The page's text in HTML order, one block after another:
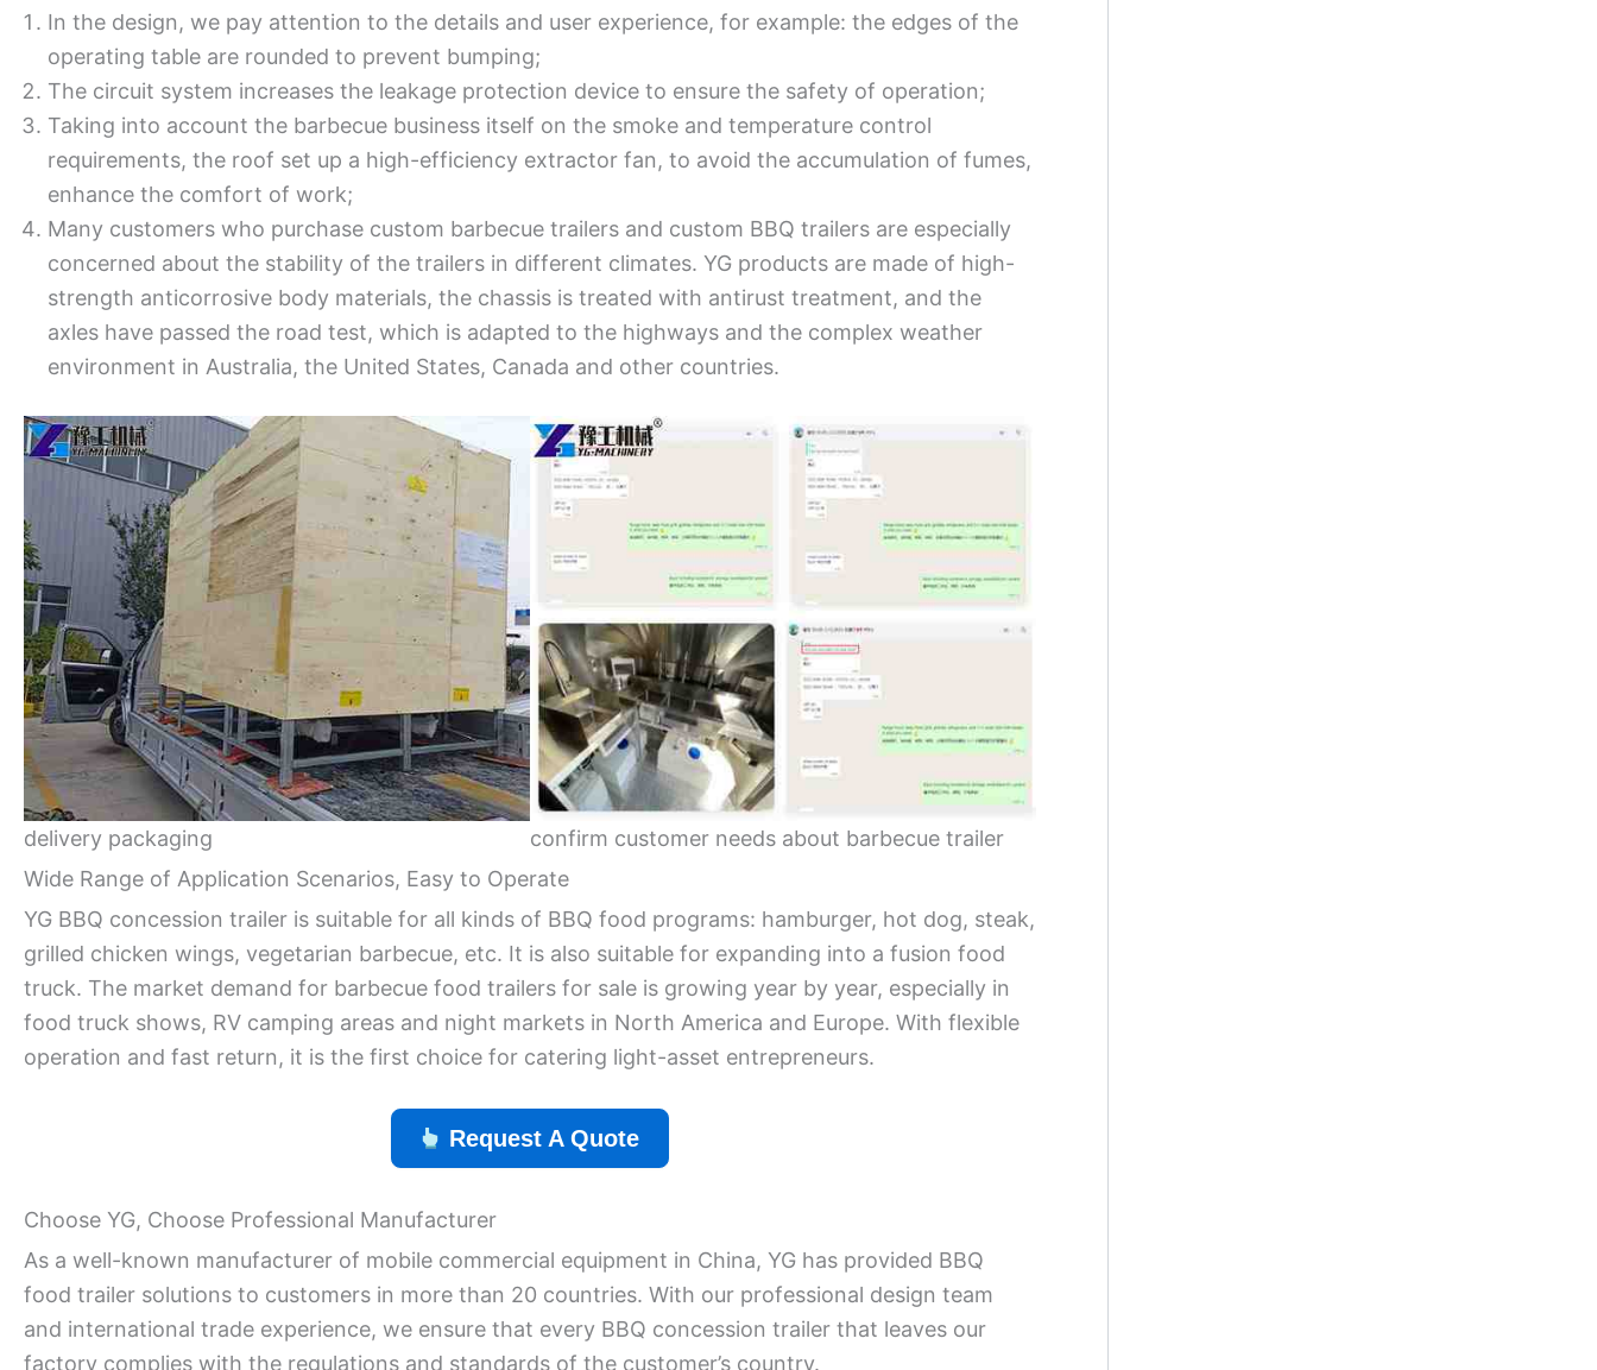
In the design, we pay attention to the details and user experience, for example: the edges of the
operating table are rounded to prevent bumping;
The circuit system increases the leakage protection device to ensure the safety of operation;
Taking into account the barbecue business itself on the smoke and temperature control
requirements, the roof set up a high-efficiency extractor fan, to avoid the accumulation of fumes,
enhance the comfort of work;
Many customers who purchase custom barbecue trailers and custom BBQ trailers are especially
concerned about the stability of the trailers in different climates. YG products are made of high-
strength anticorrosive body materials, the chassis is treated with antirust treatment, and the
axles have passed the road test, which is adapted to the highways and the complex weather
environment in Australia, the United States, Canada and other countries.
delivery packaging
confirm customer needs about barbecue trailer
Wide Range of Application Scenarios, Easy to Operate
YG BBQ concession trailer is suitable for all kinds of BBQ food programs: hamburger, hot dog, steak,
grilled chicken wings, vegetarian barbecue, etc. It is also suitable for expanding into a fusion food
truck. The market demand for barbecue food trailers for sale is growing year by year, especially in
food truck shows, RV camping areas and night markets in North America and Europe. With flexible
operation and fast return, it is the first choice for catering light-asset entrepreneurs.
Request A Quote
Choose YG, Choose Professional Manufacturer
As a well-known manufacturer of mobile commercial equipment in China, YG has provided BBQ
food trailer solutions to customers in more than 20 countries. With our professional design team
and international trade experience, we ensure that every BBQ concession trailer that leaves our
factory complies with the regulations and standards of the customer’s country.